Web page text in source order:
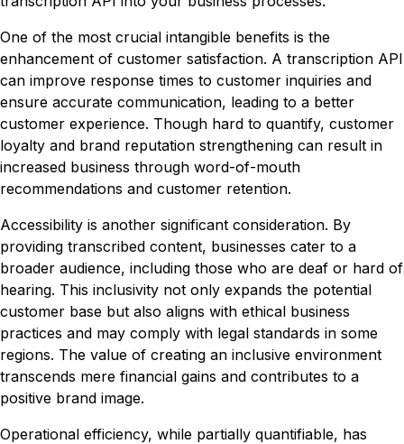
One of the most crucial intangible benefits is the
enhancement of customer satisfaction. A transcription API
can improve response times to customer inquiries and
ensure accurate communication, leading to a better
customer experience. Though hard to quantify, customer
loyalty and brand reputation strengthening can result in
increased business through word-of-mouth
recommendations and customer retention.
Accessibility is another significant consideration. By
providing transcribed content, businesses cater to a
broader audience, including those who are deaf or hard of
hearing. This inclusivity not only expands the potential
customer base but also aligns with ethical business
practices and may comply with legal standards in some
regions. The value of creating an inclusive environment
transcends mere financial gains and contributes to a
positive brand image.
Operational efficiency, while partially quantifiable, has